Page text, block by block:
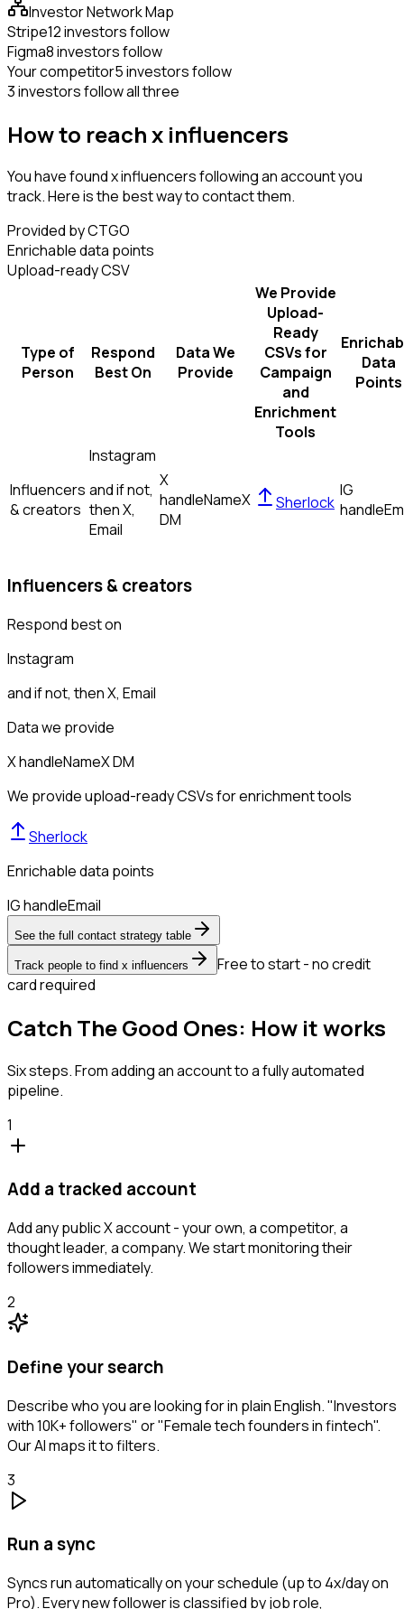
Investor Network Map
Stripe12 investors follow
Figma8 investors follow
Your competitor5 investors follow
3 investors follow all three
How to reach x influencers
You have found x influencers following an account you
track. Here is the best way to contact them.
Provided by CTGO
Enrichable data points
Upload-ready CSV
Type of
Person
Respond
Best On
Data We
Provide
We Provide
Upload-
Ready
CSVs for
Campaign
and
Enrichment
Tools
Data
Points
Influencers
& creators
Instagram
and if not,
thenX,
Email
X
handleNameX
DM
Sherlock
IG
handle
Influencers & creators
Respond best on
Instagram
and if not, thenX, Email
Data we provide
X handleNameX DM
We provide upload-ready CSVs for enrichment tools
Sherlock
Enrichable data points
IG handleEmail
See the full contact strategy table
Track people to find x influencers
Free to start - no credit
card required
Catch The Good Ones: How it works
Six steps. From adding an account to a fully automated
pipeline.
1
Add a tracked account
Add any public X account - your own, a competitor, a
thought leader, a company. We start monitoring their
followers immediately.
2
Define your search
Describe who you are looking for in plain English. "Investors
with 10K+ followers" or "Female tech founders in fintech".
Our AI maps it to filters.
3
Run a sync
Syncs run automatically on your schedule (up to 4x/day on
Pro). Every new follower is classified by job role,